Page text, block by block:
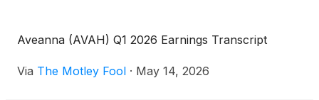
Aveanna (AVAH) Q1 2026 Earnings Transcript
Via The Motley Fool · May 14, 2026